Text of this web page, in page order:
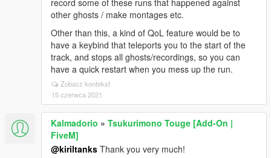
record some of these runs that happened against
other ghosts / make montages etc.
Other than this, a kind of QoL feature would be to
have a keybind that teleports you to the start of the
track, and stops all ghosts/recordings, so you can
have a quick restart when you mess up the run.
Zobacz kontekst
15 czerwca 2021
Kalmadorio » Tsukurimono Touge [Add-On |
FiveM]
@kiriltanks Thank you very much!